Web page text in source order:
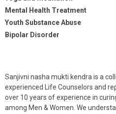
Mental Health Treatment
Youth Substance Abuse
Bipolar Disorder
Sanjivni nasha mukti kendra is a
experienced Life Counselors and
over 10 years of experience in
among Men & Women. We